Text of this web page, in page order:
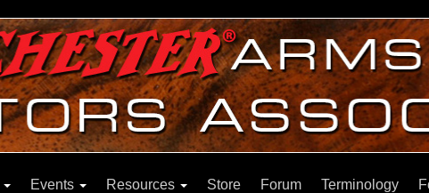
Events Resources Store Forum Terminology